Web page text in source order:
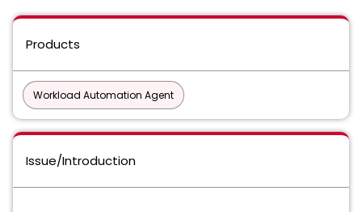
Products
Workload Automation Agent
Issue/Introduction